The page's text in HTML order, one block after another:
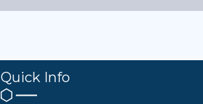
Quick Info